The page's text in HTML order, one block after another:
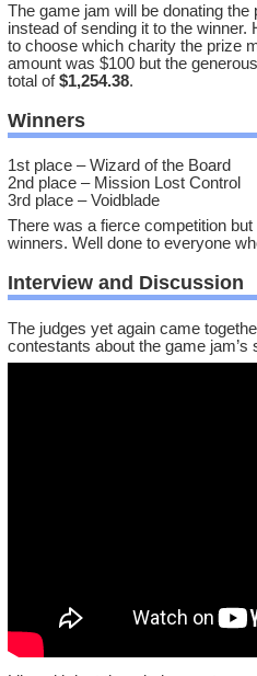
The game jam will be donating
instead of sending it to the winner.
to choose which charity the prize
amount was $100 but the
total of$1,254.38.
Winners
1st place – Wizard of the Board
2nd place – Mission Lost Control
3rd place – Voidblade
There was a fierce competition
winners. Well done to everyone
Interview and Discussion
The judges yet again came
contestants about the game jam’s